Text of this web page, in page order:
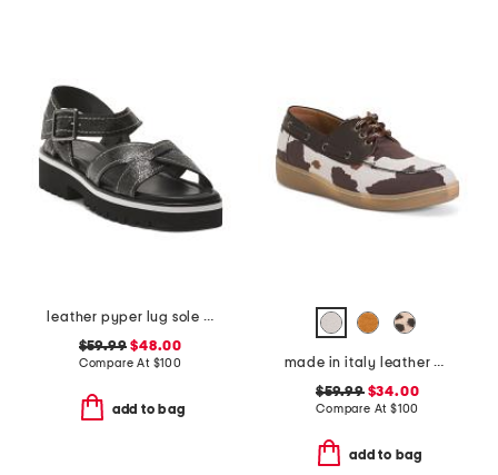
leather pyper lug sole slingback sandals
$59.99 $48.00
Compare At $100
add to bag
made in italy leather boat shoes
$59.99$34.00
Compare At $100
add to bag